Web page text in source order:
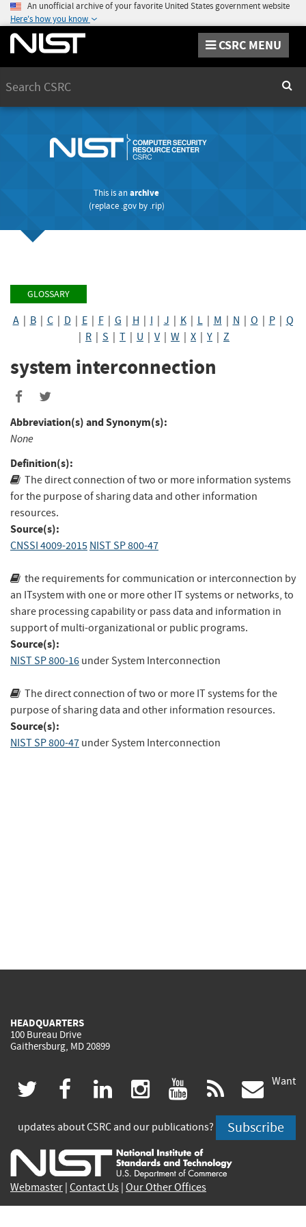
An unofficial archive of your favorite United States government website
Here's how you know
CSRC MENU
This is anarchive
(replace .govby .rip)
GLOSSARY
A| B| C| D E| F| G H I J K| L| M N O P| Q
R S T U V| W X Y Z
system interconnection
Abbreviation(s) and Synonym(s):
None
Definition(s):
The direct connection of two or more information systems
for the purpose of sharing data and other information
resources.
Source(s):
CNSSI 4009-2015 NIST SP 800-47
the requirements for communication or interconnection by
an ITsystem with one or more other IT systems or networks, to
share processing capability or pass data and information in
support of multi-organizational or public programs.
Source(s):
NIST SP 800-16 under System Interconnection
The direct connection of two or more IT systems for the
purpose of sharing data and other information resources.
Source(s):
NIST SP 800-47 under System Interconnection
HEADQUARTERS
100 Bureau Drive
Gaithersburg, MD 20899
twitter
(link
is
external)
facebook
(link
is
external)
linkedin
(link
is
external)
instagram
(link
is
external)
youtube
(link
is
external)
rss
is
Want
updates about CSRC and our publications? Subscribe
Webmaster Contact Us Our Other Offices